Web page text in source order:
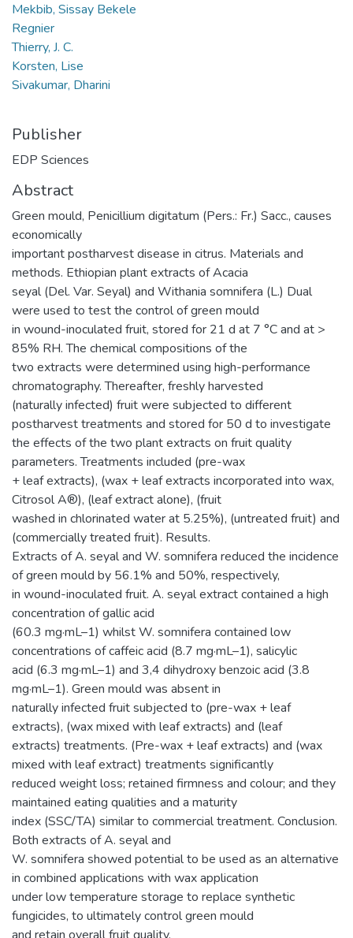
Mekbib, Sissay Bekele
Regnier
Thierry, J. C.
Korsten, Lise
Sivakumar, Dharini
Publisher
EDP Sciences
Abstract
Green mould, Penicillium digitatum (Pers.: Fr.) Sacc., causes
economically
important postharvest disease in citrus. Materials and
methods. Ethiopian plant extracts of Acacia
seyal (Del. Var. Seyal) and Withania somnifera (L.) Dual
were used to test the control of green mould
in wound-inoculated fruit, stored for 21 d at 7 °C and at >
85% RH. The chemical compositions of the
two extracts were determined using high-performance
chromatography. Thereafter, freshly harvested
(naturally infected) fruit were subjected to different
postharvest treatments and stored for 50 d to investigate
the effects of the two plant extracts on fruit quality
parameters. Treatments included (pre-wax
+ leaf extracts), (wax + leaf extracts incorporated into wax,
Citrosol A®), (leaf extract alone), (fruit
washed in chlorinated water at 5.25%), (untreated fruit) and
(commercially treated fruit). Results.
Extracts of A. seyal and W. somnifera reduced the incidence
of green mould by 56.1% and 50%, respectively,
in wound-inoculated fruit. A. seyal extract contained a high
concentration of gallic acid
(60.3 mg·mL–1) whilst W. somnifera contained low
concentrations of caffeic acid (8.7 mg·mL–1), salicylic
acid (6.3 mg·mL–1) and 3,4 dihydroxy benzoic acid (3.8
mg·mL–1). Green mould was absent in
naturally infected fruit subjected to (pre-wax + leaf
extracts), (wax mixed with leaf extracts) and (leaf
extracts) treatments. (Pre-wax + leaf extracts) and (wax
mixed with leaf extract) treatments significantly
reduced weight loss; retained firmness and colour; and they
maintained eating qualities and a maturity
index (SSC/TA) similar to commercial treatment. Conclusion.
Both extracts of A. seyal and
W. somnifera showed potential to be used as an alternative
in combined applications with wax application
under low temperature storage to replace synthetic
fungicides, to ultimately control green mould